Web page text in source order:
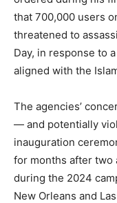
that 700,000 users
threatened to
Day, in response to
aligned with the
The agencies’
— and potentially
inauguration
for months after two
during the 2024
New Orleans and